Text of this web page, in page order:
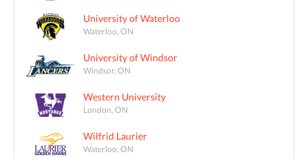
University of Waterloo
Waterloo, ON
University of Windsor
Windsor, ON
Western University
London, ON
Wilfrid Laurier
Waterloo, ON